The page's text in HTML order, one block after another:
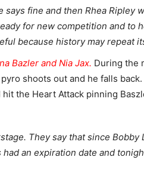
says fine and then Rhea Ripley
for new competition and to
because history may repeat
Bazler and Nia Jax. During the
shoots out and he falls back.
the Heart Attack pinning
They say that since Bobby
an expiration date and